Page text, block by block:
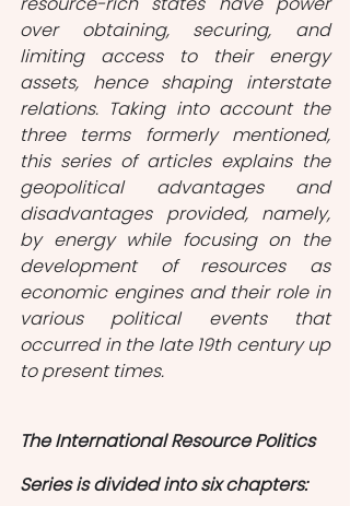
over obtaining, securing, and
limiting access to their energy
assets, hence shaping interstate
relations. Taking into account the
three terms formerly mentioned,
this series of articles explains the
geopolitical advantages and
disadvantages provided, namely,
by energy while focusing on the
development of resources as
economic engines and their role in
various political events that
occurred in the late 19th century up
to present times.
The International Resource Politics
Series is divided into six chapters: